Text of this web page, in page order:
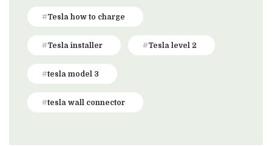
Tesla how to charge
Tesla installer Tesla level 2
tesla model 3
tesla wall connector